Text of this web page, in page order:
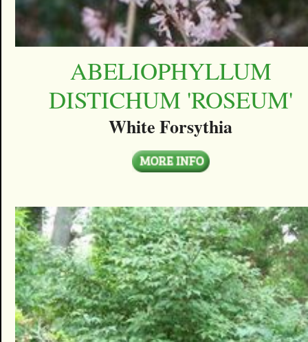
ABELIOPHYLLUM
DISTICHUM 'ROSEUM'
White Forsythia